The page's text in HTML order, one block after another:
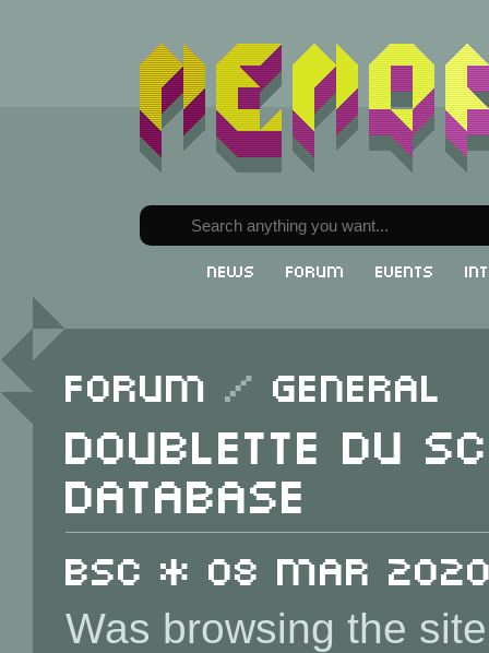
News Forum Events
Forum / General
doublette du
database
BSC * 08 Mar 2020
Was browsing the